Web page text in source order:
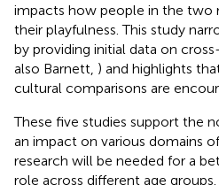
impacts how people in the two
their playfulness. This study
by providing initial data on
also Barnett, ) and highlights
cultural comparisons are
These five studies support the
an impact on various domains
research will be needed for a
role across different age groups.